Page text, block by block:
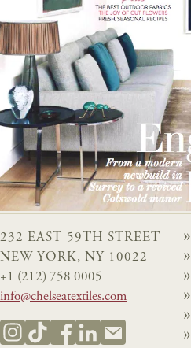
232 EAST 59TH STREET
NEW YORK, NY 10022
+1 (212) 758 0005
info@chelseatextiles.com